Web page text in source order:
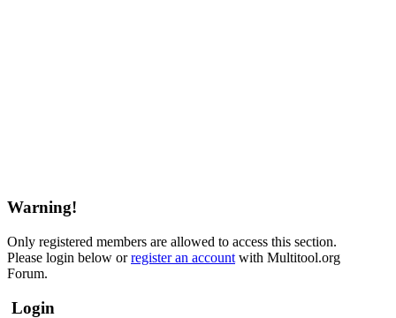
Warning!
Only registered members are allowed to access this section.
Please login below orregister an account with Multitool.org
Forum.
Login